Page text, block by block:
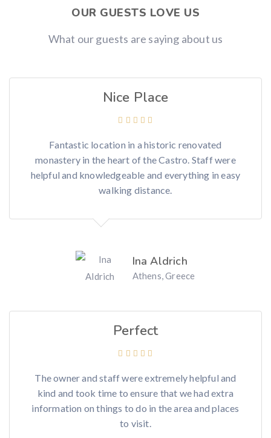
OUR GUESTS LOVE US
What our guests are saying about us
Nice Place
Fantastic location in a historic renovated
monastery in the heart of the Castro. Staff were
helpful and knowledgeable and everything in easy
walking distance.
Ina Aldrich
Athens, Greece
Perfect
The owner and staff were extremely helpful and
kind and took time to ensure that we had extra
information on things to do in the area and places
to visit.